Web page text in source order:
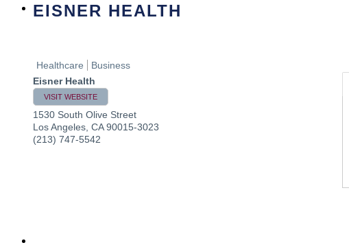
EISNER HEALTH
Healthcare
Business
Eisner Health
VISIT WEBSITE
1530 South Olive Street
Los Angeles CA 90015-3023
(213) 747-5542